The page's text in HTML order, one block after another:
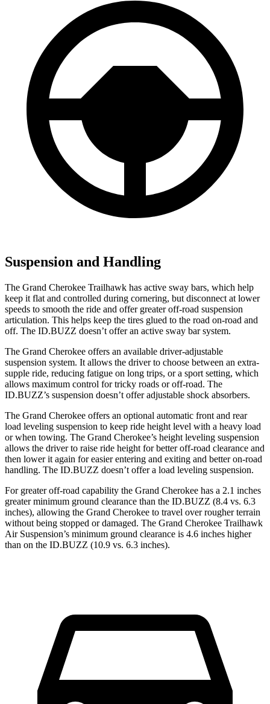
Suspension and Handling
The Grand Cherokee Trailhawk has active sway bars, which help
keep it flat and controlled during cornering, but disconnect at lower
speeds to smooth the ride and offer greater off-road suspension
articulation. This helps keep the tires glued to the road on-road and
off. The ID.BUZZ doesn’t offer an active sway bar system.
The Grand Cherokee offers an available driver-adjustable
suspension system. It allows the driver to choose between an extra-
supple ride, reducing fatigue on long trips, or a sport setting, which
allows maximum control for tricky roads or off-road. The
ID.BUZZ’s suspension doesn’t offer adjustable shock absorbers.
The Grand Cherokee offers an optional automatic front and rear
load leveling suspension to keep ride height level with a heavy load
or when towing. The Grand Cherokee’s height leveling suspension
allows the driver to raise ride height for better off-road clearance and
then lower it again for easier entering and exiting and better on-road
handling. The ID.BUZZ doesn’t offer a load leveling suspension.
For greater off-road capability the Grand Cherokee has a 2.1 inches
greater minimum ground clearance than the ID.BUZZ (8.4 vs. 6.3
inches), allowing the Grand Cherokee to travel over rougher terrain
without being stopped or damaged. The Grand Cherokee Trailhawk
Air Suspension’s minimum ground clearance is 4.6 inches higher
than on the ID.BUZZ (10.9 vs. 6.3 inches).